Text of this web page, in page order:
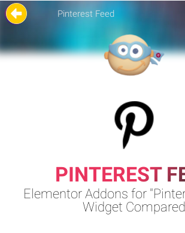
Pinterest Feed
PINTEREST
Elementor Addons for
Widget Compared